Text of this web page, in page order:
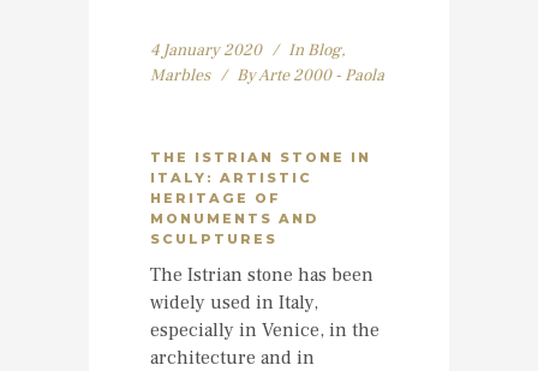
4 January 2020 In Blog,
Marbles
ByArte 2000 - Paola
THE ISTRIAN STONE IN
ITALY: ARTISTIC
HERITAGE OF
MONUMENTS AND
SCULPTURES
The Istrian stone has been
widely used in Italy,
especially in Venice, in the
architecture and in